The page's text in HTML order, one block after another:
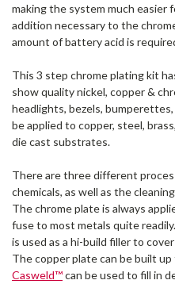
making the system much
addition necessary to the
amount of battery acid is
This 3 step chrome plating kit
show quality nickel, copper &
headlights, bezels,
be applied to copper, steel,
die cast substrates.
There are three different
chemicals, as well as the
The chrome plate is always
fuse to most metals quite
is used as a hi-build filler to
The copper plate can be built
Casweld™can be used to fill in